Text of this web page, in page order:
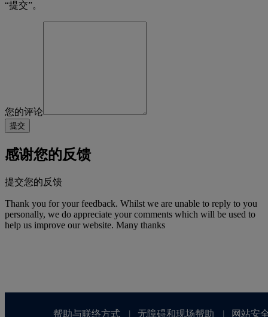
“提交”。
您的评论
感谢您的反馈
提交您的反馈
Thank you for your feedback. Whilst we are unable to reply to you
personally, we do appreciate your comments which will be used to
help us improve our website. Many thanks
帮助与联络方式 | 无障碍和现场帮助 | 网站安